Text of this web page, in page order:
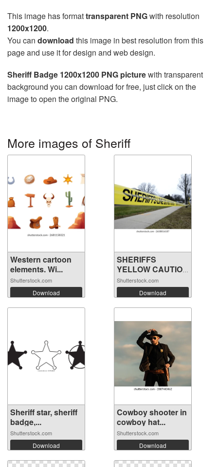
This image has formattransparent PNGwith resolution
1200x1200.
You can download this image in best resolution from this
page and use it for design and web design.
Sheriff Badge 1200x1200 PNG picturewith transparent
background you can download for free, just click on the
image to open the original PNG.
More images of Sheriff
Western cartoon
elements. Wi...
Shutterstock.com
Download
SHERIFFS
YELLOW CAUTION
TAPE...
Shutterstock.com
Download
Sheriff star, sheriff
badge,...
Shutterstock.com
Download
Cowboy shooter in
cowboy hat...
Shutterstock.com
Download